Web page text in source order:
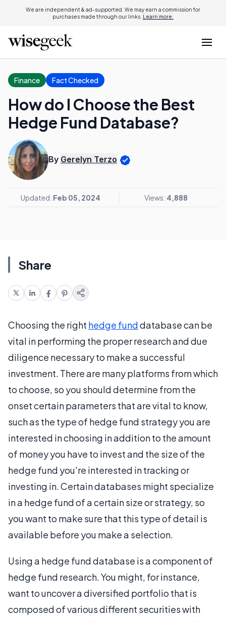
We are independent & ad-supported. We may earn a commission for
purchases made through our links. Learn more.
Finance Fact Checked
How do I Choose the Best
Hedge Fund Database?
By Gerelyn Terzo
Updated: Feb 05, 2024 Views: 4,888
Share
Choosing the right hedge funddatabase can be
vital in performing the proper research and due
diligence necessary to make a successful
investment. There are many platforms from which
to choose, so you should determine from the
onset certain parameters that are vital to know,
such as the type of hedge fund strategy you are
interested in choosing in addition to the amount
of money you have to invest and the size of the
hedge fund you're interested in tracking or
investing in. Certain databases might specialize
in a hedge fund of a certain size or strategy, so
you want to make sure that this type of detail is
available before you make a selection.
Using a hedge fund database is a component of
hedge fund research. You might, for instance,
want to uncover a diversified portfolio that is
composed of various different securities with